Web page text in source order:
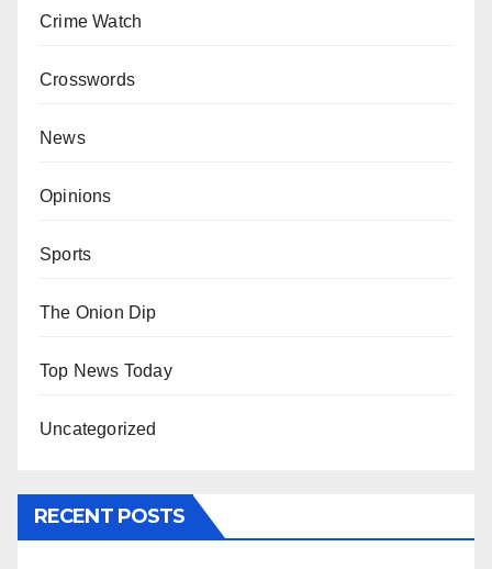
Crime Watch
Crosswords
News
Opinions
Sports
The Onion Dip
Top News Today
Uncategorized
RECENT POSTS